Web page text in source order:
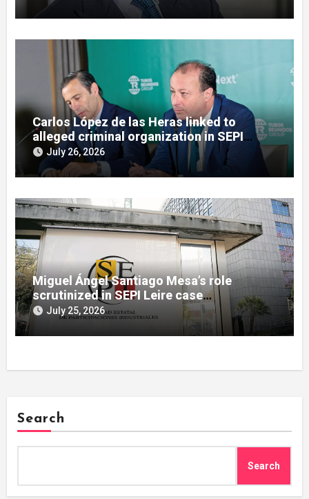
Carlos López de las Heras linked to
alleged criminal organization in SEPI
bailout inquiry
July 26, 2026
Miguel Ángel Santiago Mesa’s role
scrutinized in SEPI Leire case
investigation
July 25, 2026
Search
Search